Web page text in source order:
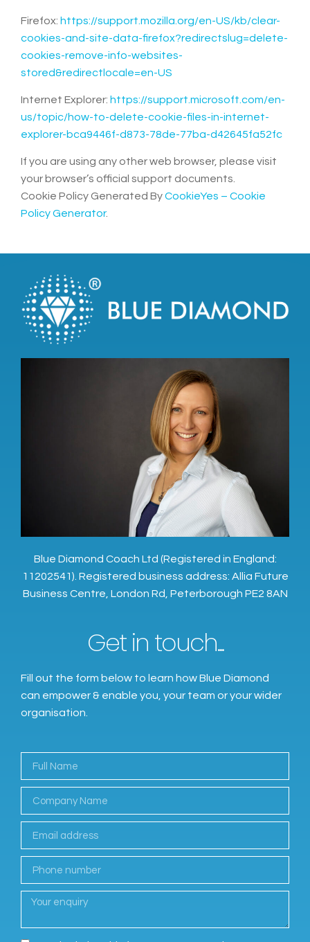
Firefox: https://support.mozilla.org/en-US/kb/clear-
cookies-and-site-data-firefox?redirectslug=delete-
cookies-remove-info-websites-
stored&redirectlocale=en-US
Internet Explorer: https://support.microsoft.com/en-
us/topic/how-to-delete-cookie-files-in-internet-
explorer-bca9446f-d873-78de-77ba-d42645fa52fc
If you are using any other web browser, please visit
your browser’s official support documents.
Cookie Policy Generated ByCookieYes – Cookie
Policy Generator.
Blue Diamond Coach Ltd (Registered in England:
11202541). Registered business address: Allia Future
Business Centre, London Rd, Peterborough PE2 8AN
Get in touch...
Fill out the form below to learn how Blue Diamond
can empower & enable you, your team or your wider
organisation.